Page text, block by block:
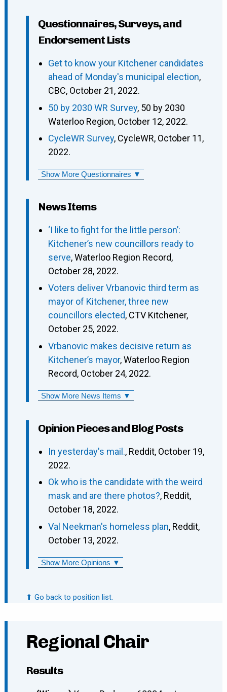
Questionnaires, Surveys, and
Endorsement Lists
Get to know your Kitchener candidates
ahead of Monday's municipal election,
CBC, October 21, 2022.
50 by 2030 WR Survey, 50 by 2030
Waterloo Region, October 12, 2022.
CycleWR Survey, CycleWR, October 11,
2022.
Show More Questionnaires ▼
News Items
‘I like to fight for the little person’:
Kitchener’s new councillors ready to
serve, Waterloo Region Record,
October 28, 2022.
Voters deliver Vrbanovic third term as
mayor of Kitchener, three new
councillors elected, CTV Kitchener,
October 25, 2022.
Vrbanovic makes decisive return as
Kitchener’s mayor, Waterloo Region
Record, October 24, 2022.
Show More News Items ▼
Opinion Pieces and Blog Posts
In yesterday's mail., Reddit, October 19,
2022.
Ok who is the candidate with the weird
mask and are there photos?, Reddit,
October 18, 2022.
Val Neekman's homeless plan, Reddit,
October 13, 2022.
Show More Opinions ▼
⬆ Go back to position list.
Regional Chair
Results